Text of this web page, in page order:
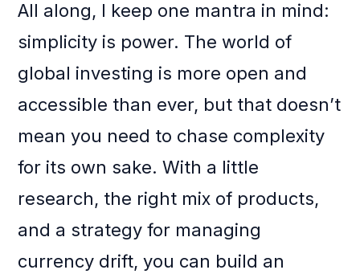
All along, I keep one mantra in mind:
simplicity is power. The world of
global investing is more open and
accessible than ever, but that doesn’t
mean you need to chase complexity
for its own sake. With a little
research, the right mix of products,
and a strategy for managing
currency drift, you can build an